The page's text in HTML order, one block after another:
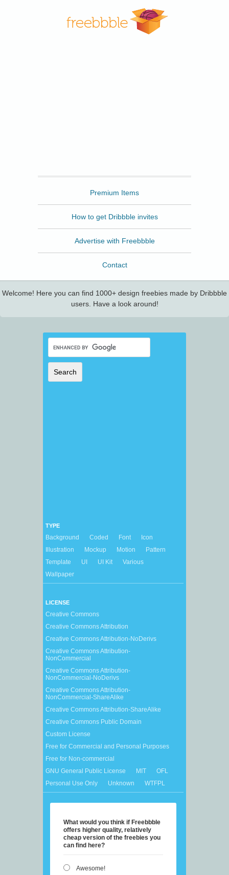
Premium Items
How to get Dribbble invites
Advertise with Freebbble
Contact
Welcome! Here you can find 1000+ design freebies made by Dribbble
users. Have a look around!
TYPE
Background Coded Font
Icon
Illustration
Mockup Motion
Pattern
Template
UI UI Kit
Various
Wallpaper
LICENSE
Creative Commons
Creative Commons Attribution
Creative Commons Attribution-NoDerivs
Creative Commons Attribution-
NonCommercial
Creative Commons Attribution-
NonCommercial-NoDerivs
Creative Commons Attribution-
NonCommercial-ShareAlike
Creative Commons Attribution-ShareAlike
Creative Commons Public Domain
Custom License
Free for Commercial and Personal Purposes
Free for Non-commercial
GNU General Public License
MIT
OFL
Personal Use Only
Unknown WTFPL
What would you think if Freebbble
offers higher quality, relatively
cheap version of the freebies you
can find here?
Awesome!